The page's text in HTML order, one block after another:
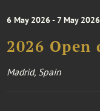
6 May 2026 - 7 May 2026
2026
Madrid, Spain